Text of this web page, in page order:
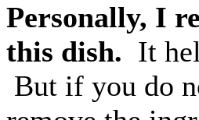
Personally, I
this dish. It
But if you do